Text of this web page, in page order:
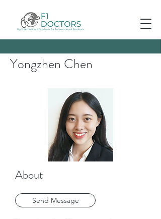
Yongzhen Chen
About
Send Message